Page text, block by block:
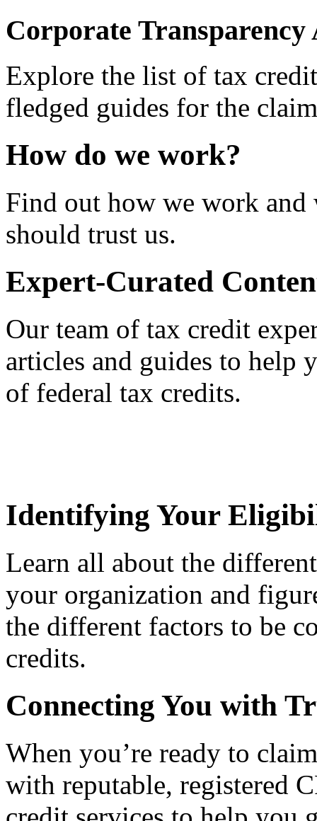
Corporate Transparency
Explore the list of tax
fledged guides for the
How do we work?
Find out how we work and
should trust us.
Expert-Curated
Our team of tax credit
articles and guides to help
of federal tax credits.
Identifying Your
Learn all about the
your organization and
the different factors to be
credits.
Connecting You with
When you’re ready to
with reputable, registered